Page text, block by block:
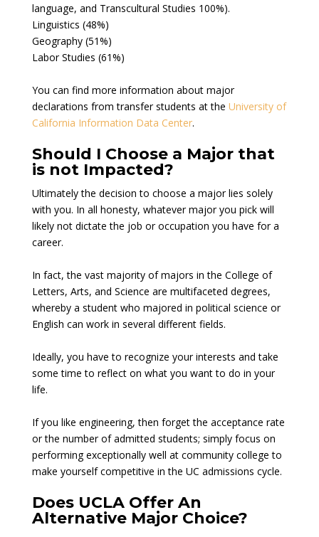
language, and Transcultural Studies 100%).
Linguistics (48%)
Geography (51%)
Labor Studies (61%)
You can find more information about major
declarations from transfer students at the University of
California Information Data Center.
Should I Choose a Major that
is not Impacted?
Ultimately the decision to choose a major lies solely
with you. In all honesty, whatever major you pick will
likely not dictate the job or occupation you have for a
career.
In fact, the vast majority of majors in the College of
Letters, Arts, and Science are multifaceted degrees,
whereby a student who majored in political science or
English can work in several different fields.
Ideally, you have to recognize your interests and take
some time to reflect on what you want to do in your
life.
If you like engineering, then forget the acceptance rate
or the number of admitted students; simply focus on
performing exceptionally well at community college to
make yourself competitive in the UC admissions cycle.
Does UCLA Offer An
Alternative Major Choice?